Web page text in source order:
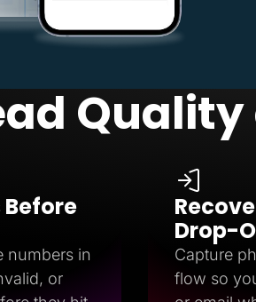
Before
numbers in
or
Drop-
Capture
flow so